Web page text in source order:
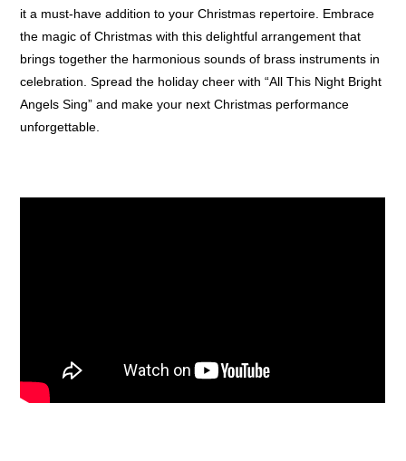
it a must-have addition to your Christmas repertoire. Embrace
the magic of Christmas with this delightful arrangement that
brings together the harmonious sounds of brass instruments in
celebration. Spread the holiday cheer with “All This Night Bright
Angels Sing” and make your next Christmas performance
unforgettable.